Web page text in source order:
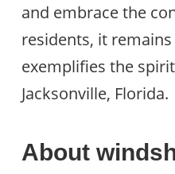
and embrace the
residents, it
exemplifies the
Jacksonville, Florida.
About